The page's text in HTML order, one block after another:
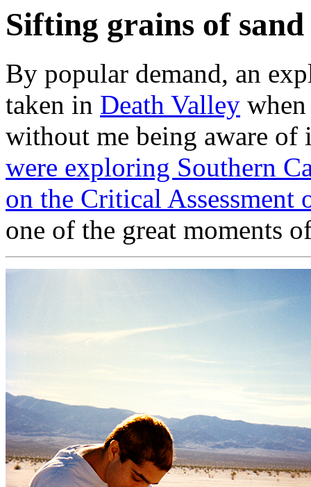
Sifting grains of sand
By popular demand, an
taken in Death Valley
without me being aware
were exploring Southern
on the Critical
one of the great moments